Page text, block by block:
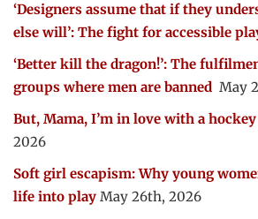
‘Designers assume that if they
else will’: The fight for accessible
‘Better kill the dragon!’: The
groups where men are banned May
But, Mama, I’m in love with a
2026
Soft girl escapism: Why young
life into play May 26th, 2026